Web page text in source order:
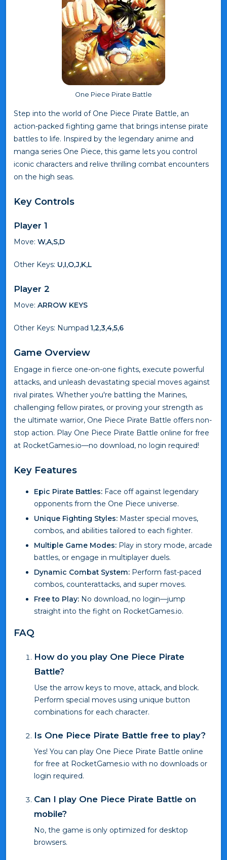
One Piece Pirate Battle
Step into the world of One Piece Pirate Battle, an
action-packed fighting game that brings intense pirate
battles to life. Inspired by the legendary anime and
manga series One Piece, this game lets you control
iconic characters and relive thrilling combat encounters
on the high seas.
Key Controls
Player 1
Move: W,A,S,D
Other Keys: U,I,O,J,K,L
Player 2
Move: ARROW KEYS
Other Keys: Numpad1,2,3,4,5,6
Game Overview
Engage in fierce one-on-one fights, execute powerful
attacks, and unleash devastating special moves against
rival pirates. Whether you're battling the Marines,
challenging fellow pirates, or proving your strength as
the ultimate warrior, One Piece Pirate Battle offers non-
stop action. Play One Piece Pirate Battle online for free
at RocketGames.io—no download, no login required!
Key Features
Epic Pirate Battles: Face off against legendary
opponents from the One Piece universe.
Unique Fighting Styles: Master special moves,
combos, and abilities tailored to each fighter.
Multiple Game Modes: Play in story mode, arcade
battles, or engage in multiplayer duels.
Dynamic Combat System: Perform fast-paced
combos, counterattacks, and super moves.
Free to Play: No download, no login—jump
straight into the fight on RocketGames.io.
FAQ
How do you play One Piece Pirate
Battle?
Use the arrow keys to move, attack, and block.
Perform special moves using unique button
combinations for each character.
Is One Piece Pirate Battle free to play?
Yes! You can play One Piece Pirate Battle online
for free at RocketGames.io with no downloads or
login required.
Can I play One Piece Pirate Battle on
mobile?
No, the game is only optimized for desktop
browsers.